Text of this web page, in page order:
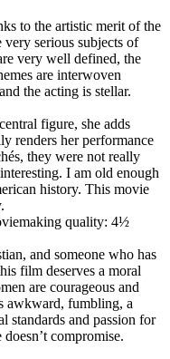
to the artistic merit of the
serious subjects of
very well defined, the
are interwoven
the acting is stellar.
figure, she adds
renders her performance
they were not really
I am old enough
history. This movie
quality: 4½
and someone who has
film deserves a moral
are courageous and
awkward, fumbling, a
standards and passion for
compromise.